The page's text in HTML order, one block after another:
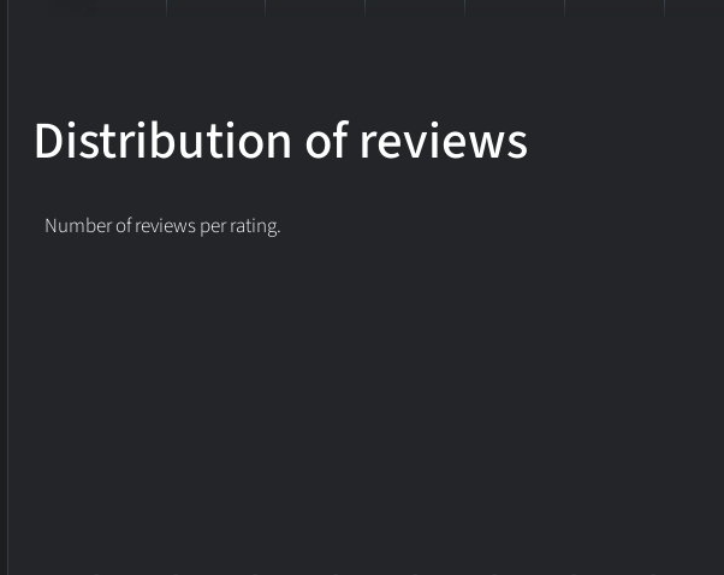
Distribution of reviews
Number of reviews per rating.